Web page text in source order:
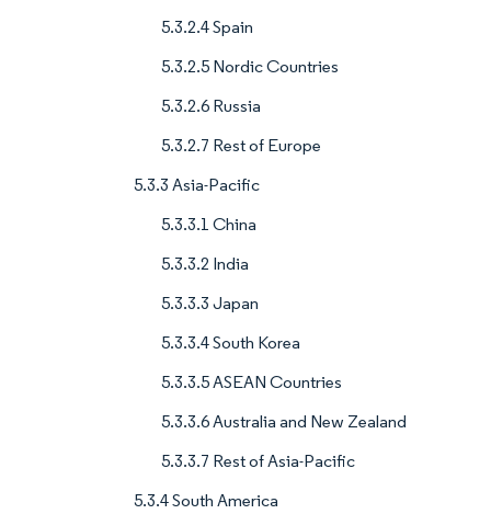
5.3.2.4 Spain
5.3.2.5 Nordic Countries
5.3.2.6 Russia
5.3.2.7 Rest of Europe
5.3.3 Asia-Pacific
5.3.3.1 China
5.3.3.2 India
5.3.3.3 Japan
5.3.3.4 South Korea
5.3.3.5 ASEAN Countries
5.3.3.6 Australia and New Zealand
5.3.3.7 Rest of Asia-Pacific
5.3.4 South America